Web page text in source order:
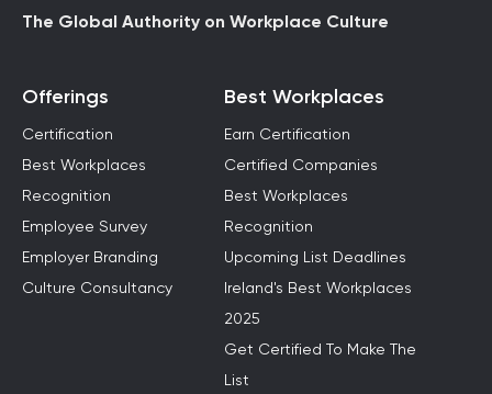
The Global Authority on Workplace Culture
Offerings
Certification
Best Workplaces
Recognition
Employee Survey
Employer Branding
Culture Consultancy
Best Workplaces
Earn Certification
Certified Companies
Best Workplaces
Recognition
Upcoming List Deadlines
Ireland's Best Workplaces
2025
Get Certified To Make The
List